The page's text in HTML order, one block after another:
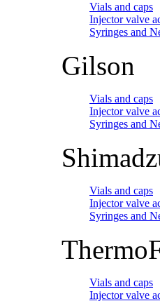
Vials and caps
Injector valve
Syringes and
Gilson
Vials and caps
Injector valve
Syringes and
Vials and caps
Injector valve
Syringes and
Vials and caps
Injector valve